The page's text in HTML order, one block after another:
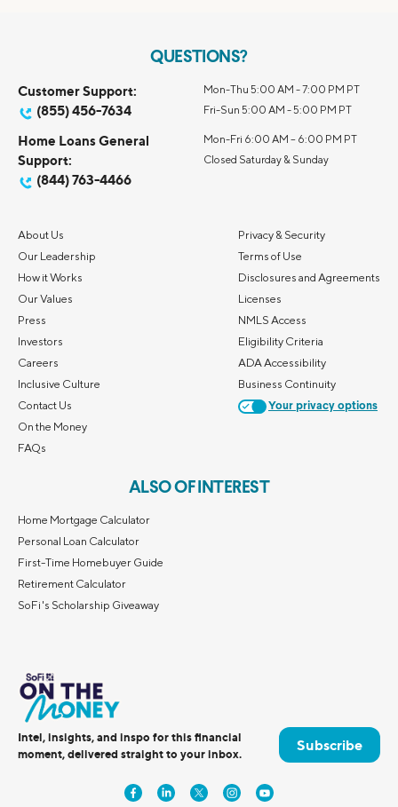
QUESTIONS?
Customer Support:
(855) 456-7634
Mon-Thu 5:00 AM - 7:00 PM PT
Fri-Sun 5:00 AM - 5:00 PM PT
Home Loans General
Support:
(844) 763-4466
Mon-Fri 6:00 AM – 6:00 PM PT
Closed Saturday & Sunday
About Us
Our Leadership
How it Works
Our Values
Press
Investors
Careers
Inclusive Culture
Contact Us
On the Money
FAQs
Privacy & Security
Terms of Use
Disclosures and Agreements
Licenses
NMLS Access
Eligibility Criteria
ADA Accessibility
Business Continuity
Your privacy options
ALSO OF INTEREST
Home Mortgage Calculator
Personal Loan Calculator
First-Time Homebuyer Guide
Retirement Calculator
SoFi's Scholarship Giveaway
Intel, insights, and inspo for this financial
moment, delivered straight to your inbox.
Subscribe